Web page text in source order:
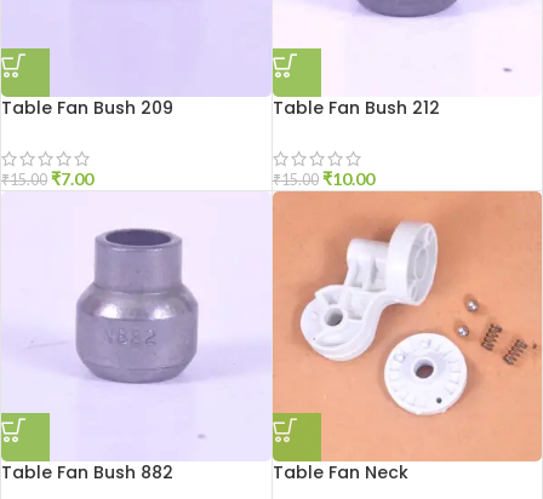
Table Fan Bush 209
₹15.00 ₹7.00
Table Fan Bush 212
₹15.00 ₹10.00
Table Fan Bush 882 Table Fan Neck